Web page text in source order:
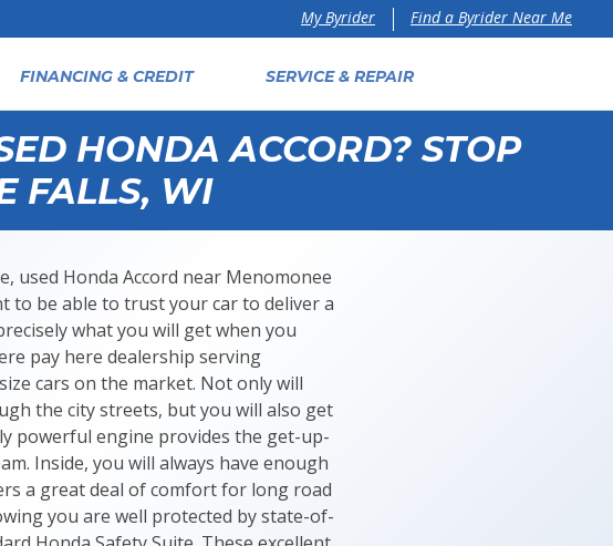
FINANCING & CREDIT SERVICE & REPAIR
My Byrider Find a Byrider Near Me
HONDA ACCORD? STOP
FALLS, WI
used Honda Accord near Menomonee
to be able to trust your car to deliver a
what you will get when you
pay here dealership serving
cars on the market. Not only will
the city streets, but you will also get
powerful engine provides the get-up-
Inside, you will always have enough
a great deal of comfort for long road
you are well protected by state-of-